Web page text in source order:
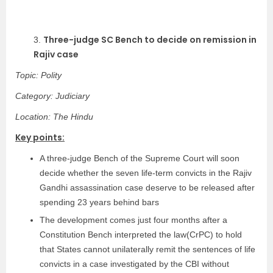
3. Three-judge SC Bench to decide on remission in
Rajiv case
Topic: Polity
Category: Judiciary
Location: The Hindu
Key points:
A three-judge Bench of the Supreme Court will soon
decide whether the seven life-term convicts in the Rajiv
Gandhi assassination case deserve to be released after
spending 23 years behind bars
The development comes just four months after a
Constitution Bench interpreted the law(CrPC) to hold
that States cannot unilaterally remit the sentences of life
convicts in a case investigated by the CBI without